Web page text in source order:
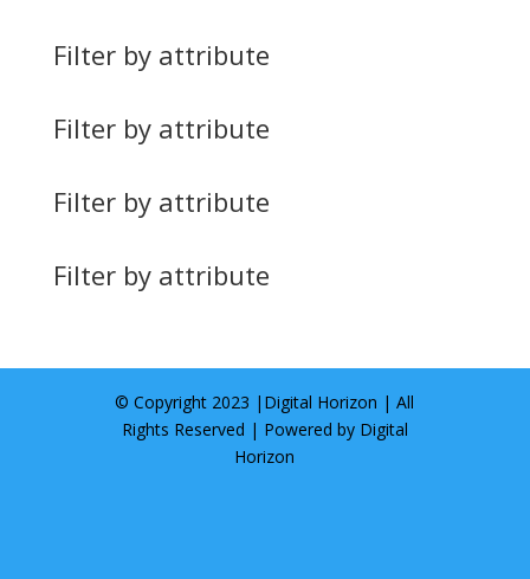
Filter by attribute
Filter by attribute
Filter by attribute
Filter by attribute
© Copyright 2023 | Digital Horizon | All
Rights Reserved | Powered by Digital
Horizon